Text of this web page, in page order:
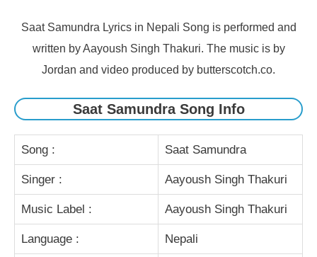
Saat Samundra Lyrics in Nepali Song is performed and
written by Aayoush Singh Thakuri. The music is by
Jordan and video produced by butterscotch.co.
Saat Samundra Song Info
Song : Saat Samundra
Singer : Aayoush Singh Thakuri
Music Label : Aayoush Singh Thakuri
Language : Nepali